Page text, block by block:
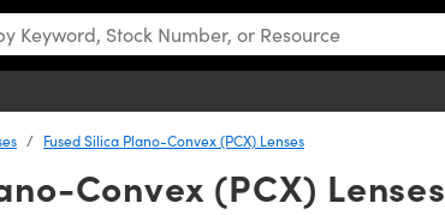
Fused Silica Plano-Convex (PCX) Lenses
Convex (PCX)